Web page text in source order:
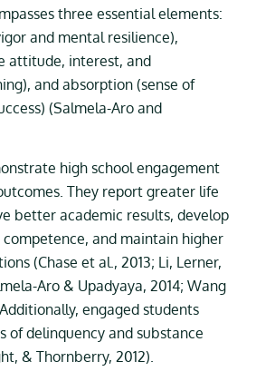
three essential elements:
and mental resilience),
attitude, interest, and
and absorption (sense of
(Salmela-Aro and
high school engagement
They report greater life
better academic results, develop
and maintain higher
(Chase et al., 2013; Li, Lerner,
Aro & Upadyaya, 2014; Wang
engaged students
of delinquency and substance
& Thornberry, 2012).